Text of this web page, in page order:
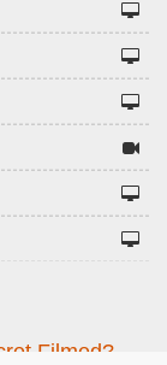
Filmed?